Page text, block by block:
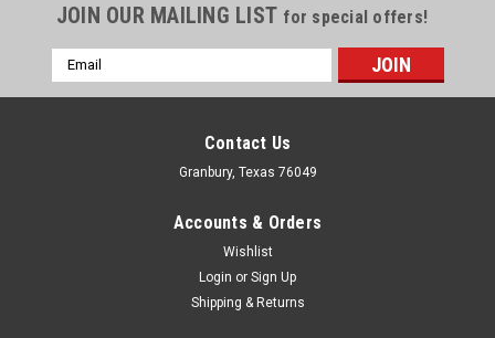
JOIN OUR MAILING LIST for special offers!
Email
Address
Contact Us
Granbury, Texas 76049
Accounts & Orders
Wishlist
Login or Sign Up
Shipping & Returns